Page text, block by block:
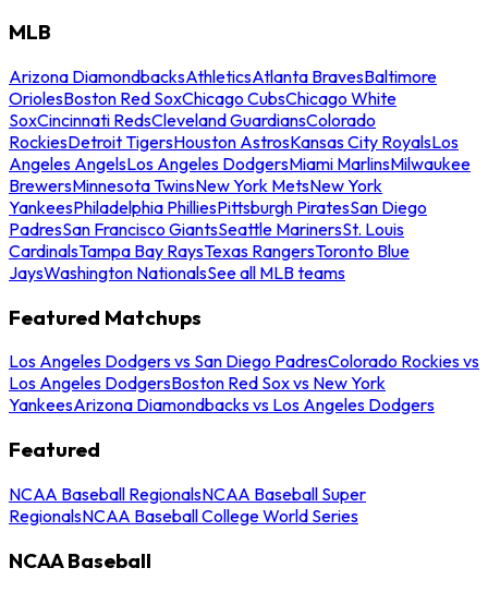
MLB
Arizona DiamondbacksAthleticsAtlanta BravesBaltimore
OriolesBoston Red SoxChicago CubsChicago White
SoxCincinnati RedsCleveland GuardiansColorado
RockiesDetroit TigersHouston AstrosKansas City RoyalsLos
Angeles AngelsLos Angeles DodgersMiami MarlinsMilwaukee
BrewersMinnesota TwinsNew York MetsNew York
YankeesPhiladelphia PhilliesPittsburgh PiratesSan Diego
PadresSan Francisco GiantsSeattle MarinersSt. Louis
CardinalsTampa Bay RaysTexas RangersToronto Blue
JaysWashington NationalsSee all MLB teams
Featured Matchups
Los Angeles Dodgers vs San Diego PadresColorado Rockies vs
Los Angeles DodgersBoston Red Sox vs New York
YankeesArizona Diamondbacks vs Los Angeles Dodgers
Featured
NCAA Baseball RegionalsNCAA Baseball Super
RegionalsNCAA Baseball College World Series
NCAA Baseball